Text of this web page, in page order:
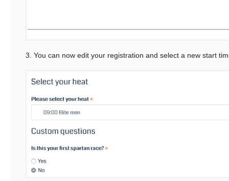
3. You can now edit your registration and select a new start